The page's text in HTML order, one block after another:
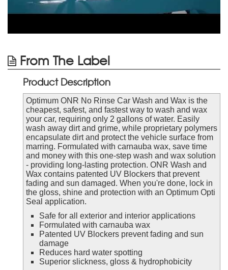
From The Label
Product Description
Optimum ONR No Rinse Car Wash and Wax is the
cheapest, safest, and fastest way to wash and wax
your car, requiring only 2 gallons of water. Easily
wash away dirt and grime, while proprietary polymers
encapsulate dirt and protect the vehicle surface from
marring. Formulated with carnauba wax, save time
and money with this one-step wash and wax solution
- providing long-lasting protection. ONR Wash and
Wax contains patented UV Blockers that prevent
fading and sun damaged. When you're done, lock in
the gloss, shine and protection with an Optimum Opti
Seal application.
Safe for all exterior and interior applications
Formulated with carnauba wax
Patented UV Blockers prevent fading and sun
damage
Reduces hard water spotting
Superior slickness, gloss & hydrophobicity